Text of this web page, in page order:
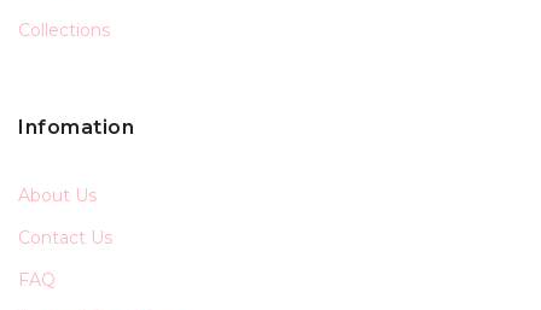
Collections
Infomation
About Us
Contact Us
FAQ